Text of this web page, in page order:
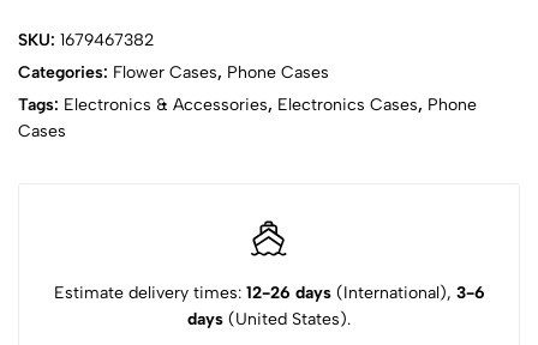
SKU: 1679467382
Categories: Flower Cases, Phone Cases
Tags: Electronics & Accessories, Electronics Cases, Phone
Cases
Estimate delivery times: 12-26 days(International), 3-6
days (United States).